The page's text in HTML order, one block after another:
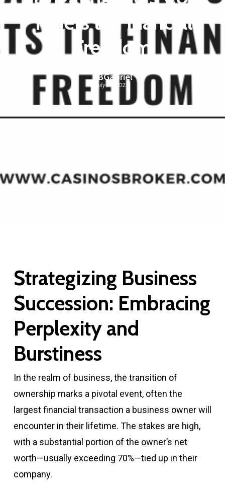
Tenets to Financial
Freedom
CBGabriel
July 30, 2023
Strategizing Business
Succession: Embracing
Perplexity and
Burstiness
In the realm of business, the transition of
ownership marks a pivotal event, often the
largest financial transaction a business owner will
encounter in their lifetime. The stakes are high,
with a substantial portion of the owner’s net
worth—usually exceeding 70%—tied up in their
company.